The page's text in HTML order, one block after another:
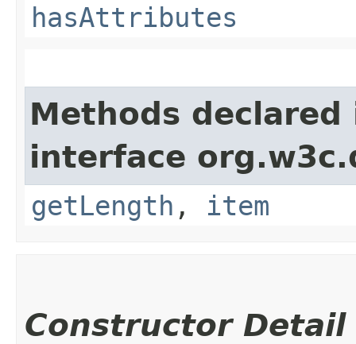
hasAttributes
Methods declared
interface
getLength , item
Constructor Detail